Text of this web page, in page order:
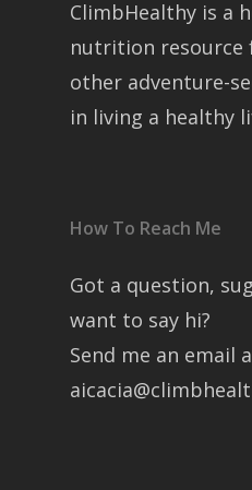
ClimbHealthy is a
nutrition resource
other adventure-
in living a healthy
How To Reach Me
Got a question,
want to say hi?
Send me an email